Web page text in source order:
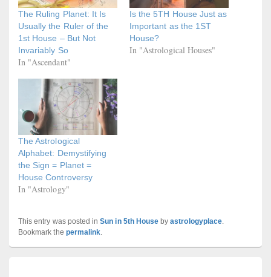
The Ruling Planet: It Is
Usually the Ruler of the
1st House – But Not
Invariably So
In "Ascendant"
Is the 5TH House Just as
Important as the 1ST
House?
In "Astrological Houses"
The Astrological
Alphabet: Demystifying
the Sign = Planet =
House Controversy
In "Astrology"
This entry was posted inSun in 5th House byastrologyplace.
Bookmark the permalink.